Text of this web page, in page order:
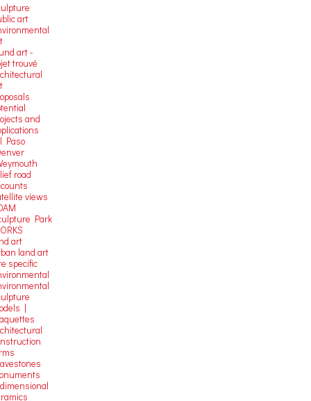
art
art -
trouvé
and
Paso
road
views
Park
art
land art
specific
|